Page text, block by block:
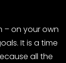
– on your own
It is a time
all the